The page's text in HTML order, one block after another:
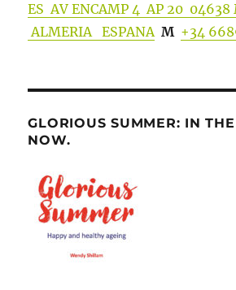
ES AV ENCAMP 4 AP 20 04638
ALMERIA ESPANA M +34
GLORIOUS SUMMER: IN
NOW.